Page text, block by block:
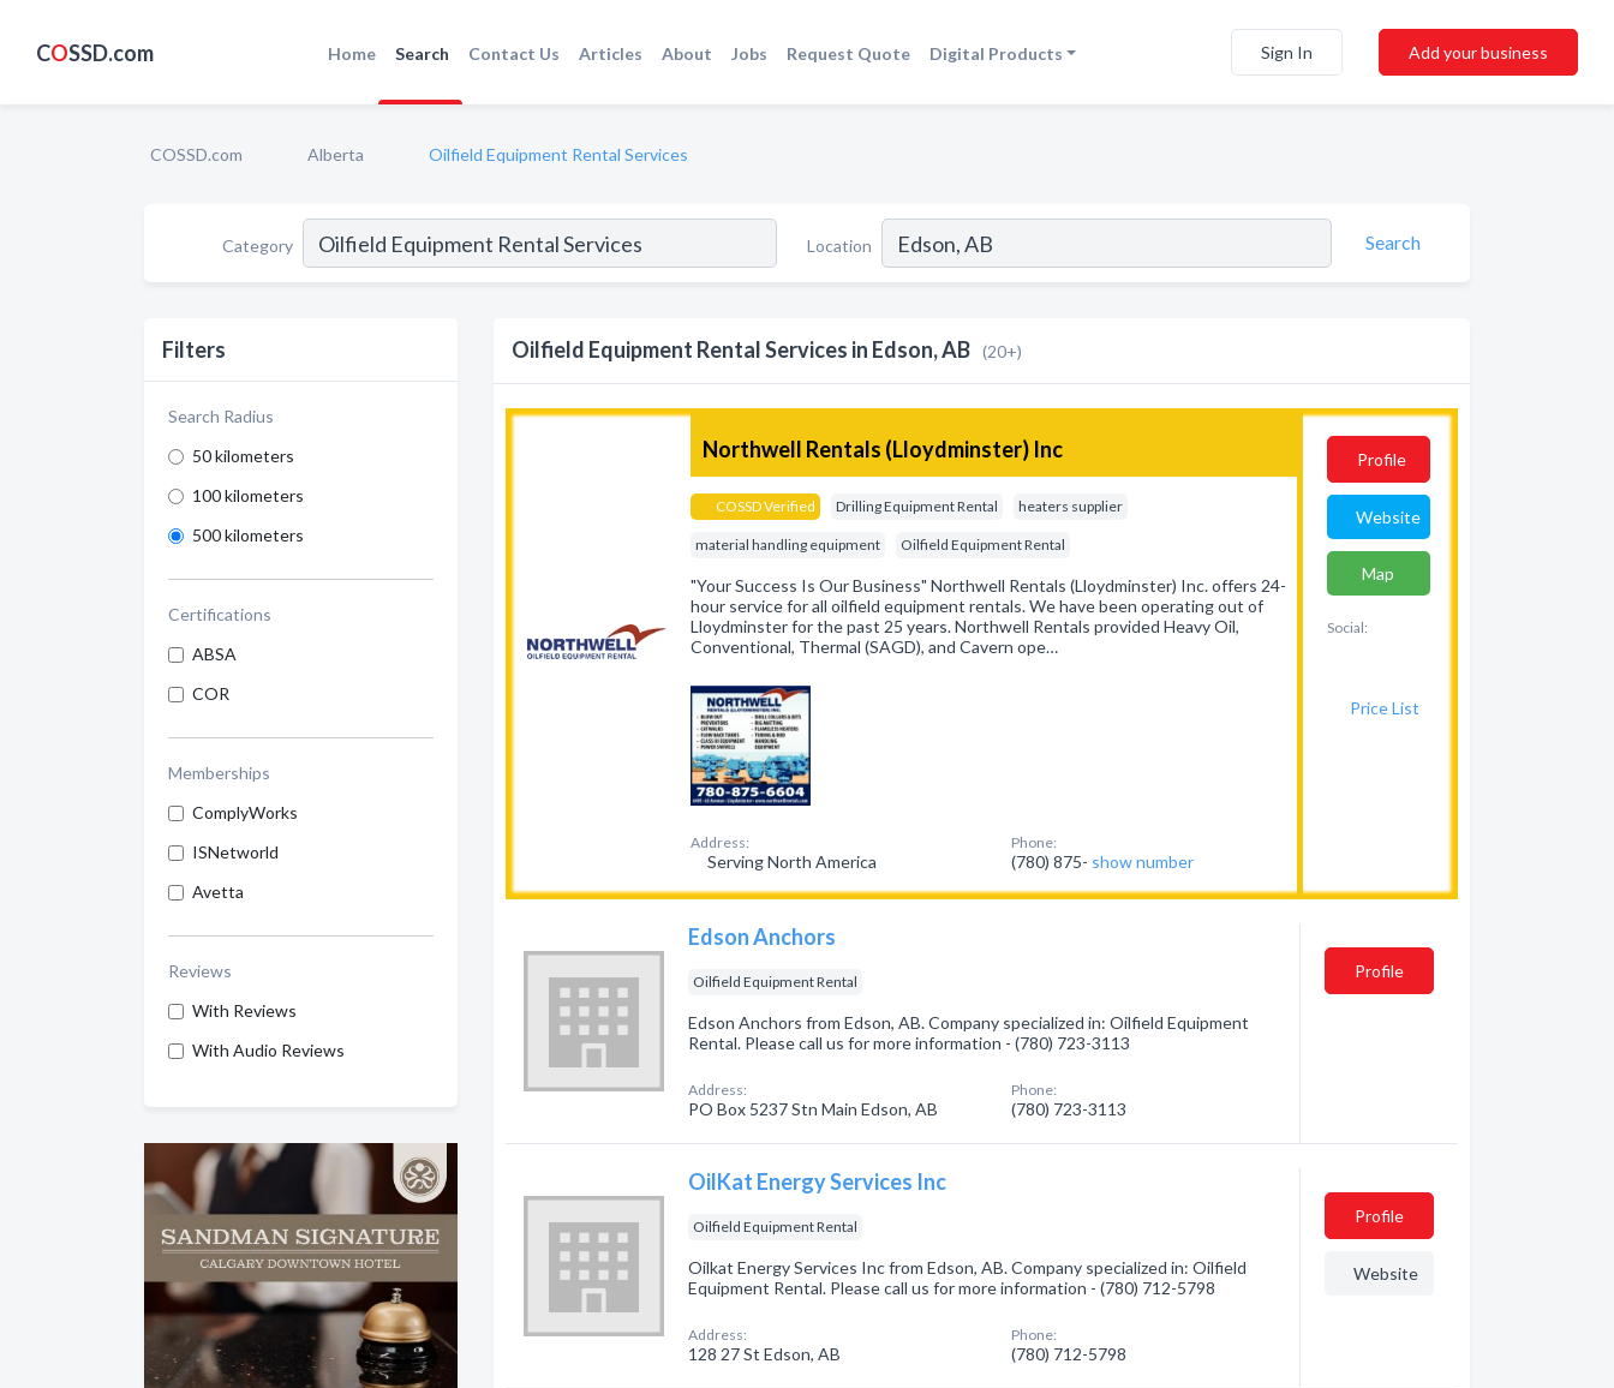
COSSD.com Home Search Contact Us Articles About Jobs Request Quote Digital Products Sign In Add your business
COSSD.com Alberta Oilfield Equipment Rental Services
Category Location Search
Filters
Search Radius
50 kilometers
100 kilometers
500 kilometers
Certifications
ABSA
COR
Memberships
ComplyWorks
ISNetworld
Avetta
Reviews
With Reviews
With Audio Reviews
Oilfield Equipment Rental Services in Edson, AB (20+)
Northwell Rentals (Lloydminster) Inc
COSSD Verified Drilling Equipment Rental heaters supplier
material handling equipment Oilfield Equipment Rental
"Your Success Is Our Business" Northwell Rentals (Lloydminster) Inc. offers 24-
hour service for all oilfield equipment rentals. We have been operating out of
Lloydminster for the past 25 years. Northwell Rentals provided Heavy Oil,
Conventional, Thermal (SAGD), and Cavern ope…
Address:
Serving North America
Phone:
(780) 875- show number
Profile
Website
Map
Social:
Price List
Edson Anchors
Oilfield Equipment Rental
Edson Anchors from Edson, AB. Company specialized in: Oilfield Equipment
Rental. Please call us for more information - (780) 723-3113
Address:
PO Box 5237 Stn Main Edson, AB
Phone:
(780) 723-3113
Profile
OilKat Energy Services Inc
Oilfield Equipment Rental
Oilkat Energy Services Inc from Edson, AB. Company specialized in: Oilfield
Equipment Rental. Please call us for more information - (780) 712-5798
Address:
128 27 St Edson, AB
Phone:
(780) 712-5798
Profile
Website